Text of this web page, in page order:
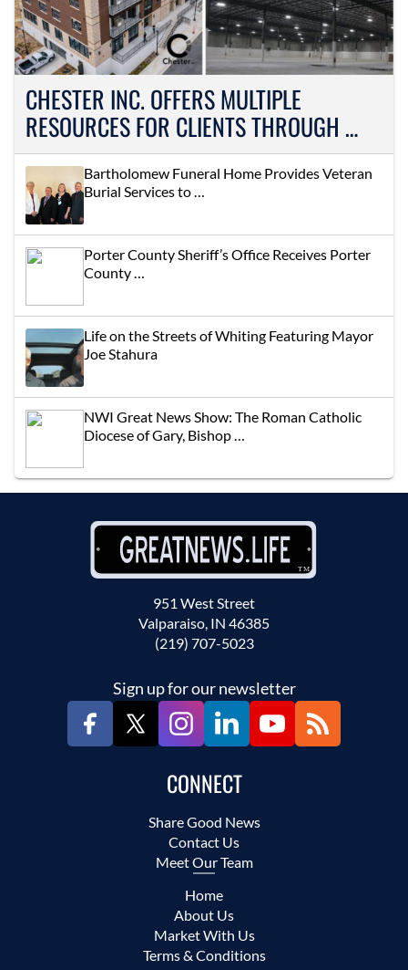
CHESTER INC. OFFERS MULTIPLE
RESOURCES FOR CLIENTS THROUGH …
Bartholomew Funeral Home Provides Veteran
Burial Services to …
Porter County Sheriff’s Office Receives Porter
County …
Life on the Streets of Whiting Featuring Mayor
Joe Stahura
NWI Great News Show: The Roman Catholic
Diocese of Gary, Bishop …
951 West Street
Valparaiso, IN 46385
(219) 707-5023
Sign up for our newsletter
CONNECT
Share Good News
Contact Us
Meet Our Team
Home
About Us
Market With Us
Terms & Conditions